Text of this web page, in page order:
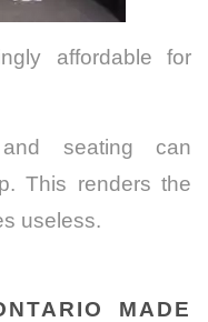
affordable for
seating can
This renders the
useless.
MADE